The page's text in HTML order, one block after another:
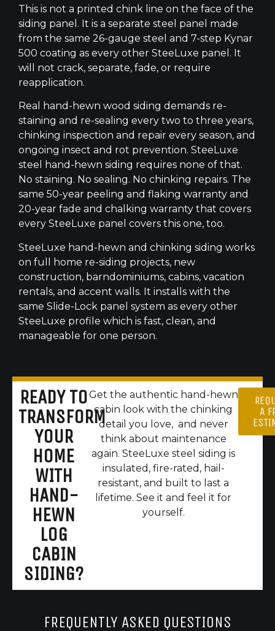
This is not a printed chink line on the face of the
siding panel. It is a separate steel panel made
from the same 26-gauge steel and 7-step Kynar
500 coating as every other SteeLuxe panel. It
will not crack, separate, fade, or require
reapplication.
Real hand-hewn wood siding demands re-
staining and re-sealing every two to three years,
chinking inspection and repair every season, and
ongoing insect and rot prevention. SteeLuxe
steel hand-hewn siding requires none of that.
No staining. No sealing. No chinking repairs. The
same 50-year peeling and flaking warranty and
20-year fade and chalking warranty that covers
every SteeLuxe panel covers this one, too.
SteeLuxe hand-hewn and chinking siding works
on full home re-siding projects, new
construction, barndominiums, cabins, vacation
rentals, and accent walls. It installs with the
same Slide-Lock panel system as every other
SteeLuxe profile which is fast, clean, and
manageable for one person.
READY TO
TRANSFORM
YOUR
HOME
WITH
HAND-
HEWN
LOG
CABIN
SIDING?
Get the authentic hand-hewn
cabin look with the chinking
detail you love, and never
think about maintenance
again. SteeLuxe steel siding is
insulated, fire-rated, hail-
resistant, and built to last a
lifetime. See it and feel it for
yourself.
A
FREQUENTLY ASKED QUESTIONS